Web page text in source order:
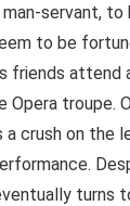
servant, to
to be
friends
Opera troupe.
crush on the
turns